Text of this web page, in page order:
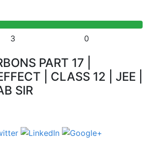
3 0
PART 17 |
| CLASS 12 | JEE |
SIR